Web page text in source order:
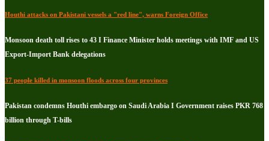
Houthi attacks on Pakistani vessels a "red line", warns Foreign Office
Monsoon death toll rises to 43 I Finance Minister holds meetings with IMF and US
Export-Import Bank delegations
37 people killed in monsoon floods across four provinces
Pakistan condemns Houthi embargo on Saudi Arabia I Government raises PKR 768
billion through T-bills